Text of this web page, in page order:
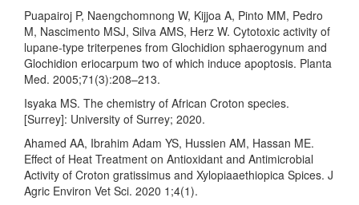
Puapairoj P, Naengchomnong W, Kijjoa A, Pinto MM, Pedro
M, Nascimento MSJ, Silva AMS, Herz W. Cytotoxic activity of
lupane-type triterpenes from Glochidion sphaerogynum and
Glochidion eriocarpum two of which induce apoptosis. Planta
Med. 2005;71(3):208–213.
Isyaka MS. The chemistry of African Croton species.
[Surrey]: University of Surrey; 2020.
Ahamed AA, Ibrahim Adam YS, Hussien AM, Hassan ME.
Effect of Heat Treatment on Antioxidant and Antimicrobial
Activity of Croton gratissimus and Xylopiaaethiopica Spices. J
Agric Environ Vet Sci. 2020 1;4(1).